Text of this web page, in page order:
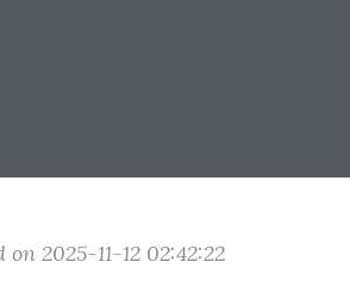
on 2025-11-12 02:42:22